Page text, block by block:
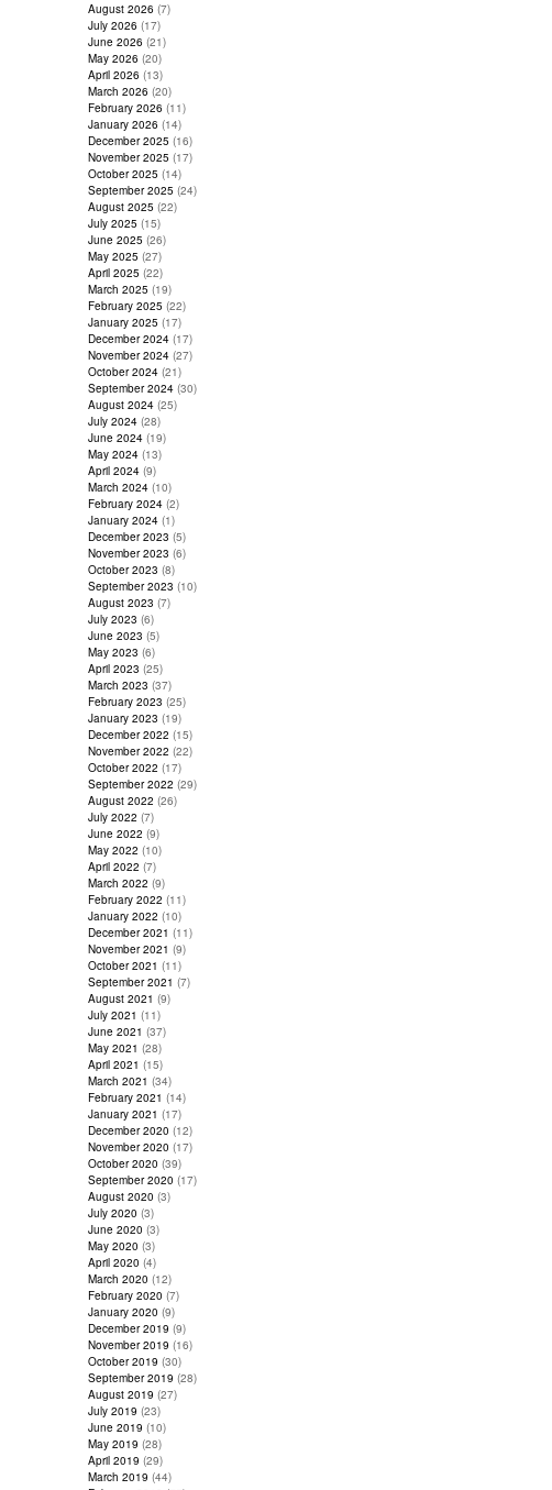
August 2026 (7)
July 2026 (17)
June 2026 (21)
May 2026 (20)
April 2026 (13)
March 2026 (20)
February 2026 (11)
January 2026 (14)
December 2025 (16)
November 2025 (17)
October 2025 (14)
September 2025 (24)
August 2025 (22)
July 2025 (15)
June 2025 (26)
May 2025 (27)
April 2025 (22)
March 2025 (19)
February 2025 (22)
January 2025 (17)
December 2024 (17)
November 2024 (27)
October 2024 (21)
September 2024 (30)
August 2024 (25)
July 2024 (28)
June 2024 (19)
May 2024 (13)
April 2024 (9)
March 2024 (10)
February 2024 (2)
January 2024 (1)
December 2023 (5)
November 2023 (6)
October 2023 (8)
September 2023 (10)
August 2023 (7)
July 2023 (6)
June 2023 (5)
May 2023 (6)
April 2023 (25)
March 2023 (37)
February 2023 (25)
January 2023 (19)
December 2022 (15)
November 2022 (22)
October 2022 (17)
September 2022 (29)
August 2022 (26)
July 2022 (7)
June 2022 (9)
May 2022 (10)
April 2022 (7)
March 2022 (9)
February 2022 (11)
January 2022 (10)
December 2021 (11)
November 2021 (9)
October 2021 (11)
September 2021 (7)
August 2021 (9)
July 2021 (11)
June 2021 (37)
May 2021 (28)
April 2021 (15)
March 2021 (34)
February 2021 (14)
January 2021 (17)
December 2020 (12)
November 2020 (17)
October 2020 (39)
September 2020 (17)
August 2020 (3)
July 2020 (3)
June 2020 (3)
May 2020 (3)
April 2020 (4)
March 2020 (12)
February 2020 (7)
January 2020 (9)
December 2019 (9)
November 2019 (16)
October 2019 (30)
September 2019 (28)
August 2019 (27)
July 2019 (23)
June 2019 (10)
May 2019 (28)
April 2019 (29)
March 2019 (44)